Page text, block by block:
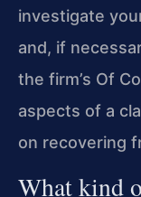
investigate
and, if
the firm’s Of
aspects of a
on recovering
What kind